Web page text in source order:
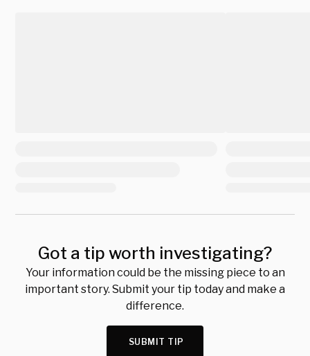
Got a tip worth investigating?
Your information could be the missing piece to an
important story. Submit your tip today and make a
difference.
SUBMIT TIP